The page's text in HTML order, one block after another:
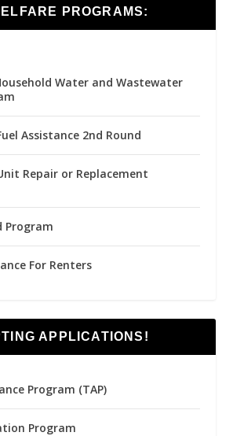
PROGRAMS:
Water and Wastewater
Assistance 2nd Round
Repair or Replacement
Program
For Renters
APPLICATIONS!
Program (TAP)
Program